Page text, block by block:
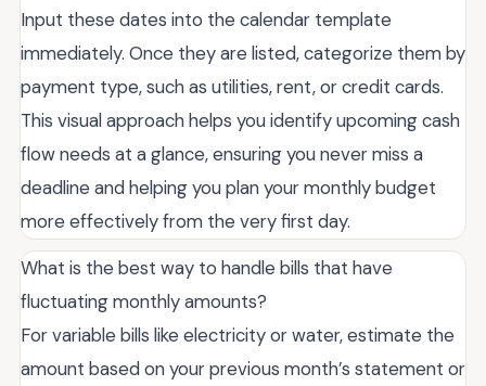
Input these dates into the calendar template
immediately. Once they are listed, categorize them by
payment type, such as utilities, rent, or credit cards.
This visual approach helps you identify upcoming cash
flow needs at a glance, ensuring you never miss a
deadline and helping you plan your monthly budget
more effectively from the very first day.
What is the best way to handle bills that have
fluctuating monthly amounts?
For variable bills like electricity or water, estimate the
amount based on your previous month’s statement or